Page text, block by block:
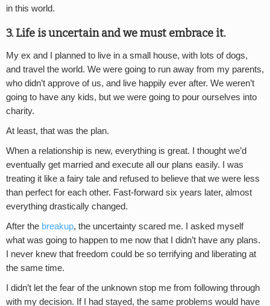
in this world.
3. Life is uncertain and we must embrace it.
My ex and I planned to live in a small house, with lots of dogs,
and travel the world. We were going to run away from my parents,
who didn’t approve of us, and live happily ever after. We weren’t
going to have any kids, but we were going to pour ourselves into
charity.
At least, that was the plan.
When a relationship is new, everything is great. I thought we’d
eventually get married and execute all our plans easily. I was
treating it like a fairy tale and refused to believe that we were less
than perfect for each other. Fast-forward six years later, almost
everything drastically changed.
After the breakup, the uncertainty scared me. I asked myself
what was going to happen to me now that I didn’t have any plans.
I never knew that freedom could be so terrifying and liberating at
the same time.
I didn’t let the fear of the unknown stop me from following through
with my decision. If I had stayed, the same problems would have